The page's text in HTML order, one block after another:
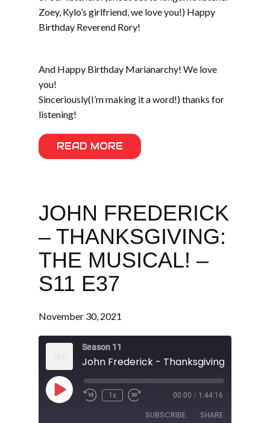
Zoey, Kylo’s girlfriend, we love you!) Happy
Birthday Reverend Rory!
And Happy Birthday Marianarchy! We love
you!
Sinceriously(I’m making it a word!) thanks for
listening!
READ MORE
JOHN FREDERICK
– THANKSGIVING:
THE MUSICAL! –
S11 E37
November 30, 2021
Season 11
Play
Episode
1x 00:00 / 1:44:16
SUBSCRIBE SHARE